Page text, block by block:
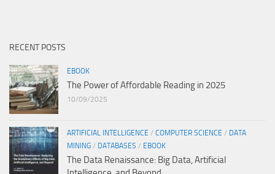
RECENT POSTS
EBOOK
The Power of Affordable Reading in 2025
10/09/2025
ARTIFICIAL INTELLIGENCE / COMPUTER SCIENCE / DATA
MINING / DATABASES / EBOOK
The Data Renaissance: Big Data, Artificial